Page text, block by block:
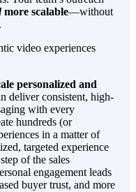
more scalable—without
video experiences
personalized and
deliver consistent, high-
with every
hundreds (or
in a matter of
targeted experience
of the sales
engagement leads
buyer trust, and more